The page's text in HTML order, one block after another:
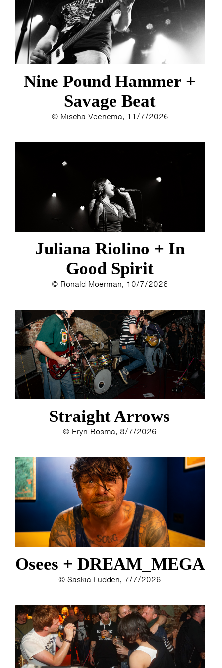
ELINE KAMMINGA
KAREN SAAMAN
ARNOUD HEIKENS
Nine Pound Hammer +
Savage Beat
© Mischa Veenema, 11/7/2026
Juliana Riolino + In
Good Spirit
© Ronald Moerman, 10/7/2026
Straight Arrows
© Eryn Bosma, 8/7/2026
Osees + DREAM_MEGA
© Saskia Ludden, 7/7/2026